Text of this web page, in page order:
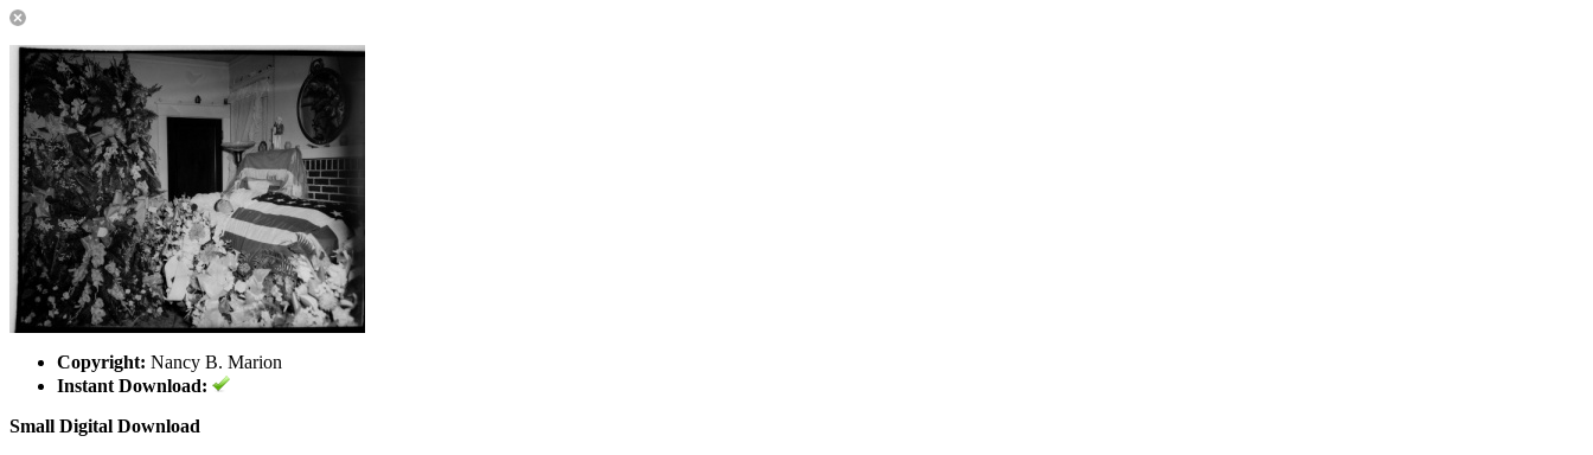
Copyright: Nancy B. Marion
Instant Download:
Small Digital Download